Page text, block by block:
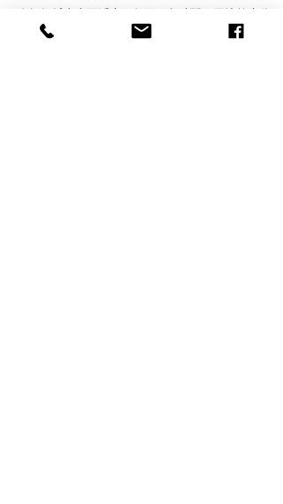
布輕輕拭去表面浮塵，每隔一段時間，用擰乾水分
的濕棉絲將餐桌椅犄角旮旯處的積塵細細揩淨，再